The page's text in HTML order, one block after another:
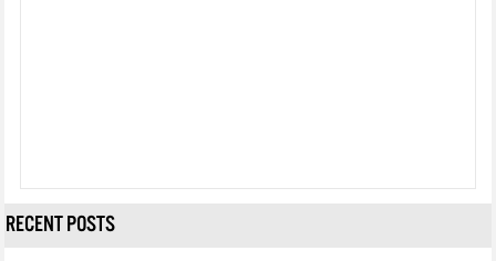
RECENT POSTS